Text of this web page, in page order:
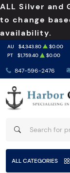
ALL Silver and
to change
availability.
847-596-2476
AU $4,343.80 $0.00
PT
$1,759.40 $0.00
ALL CATEGORIES